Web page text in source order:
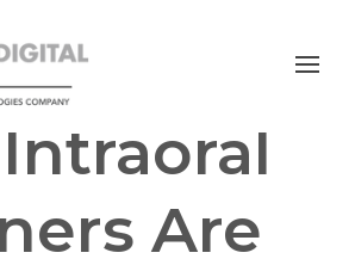
FULL ARCH IMPLANTS
Are